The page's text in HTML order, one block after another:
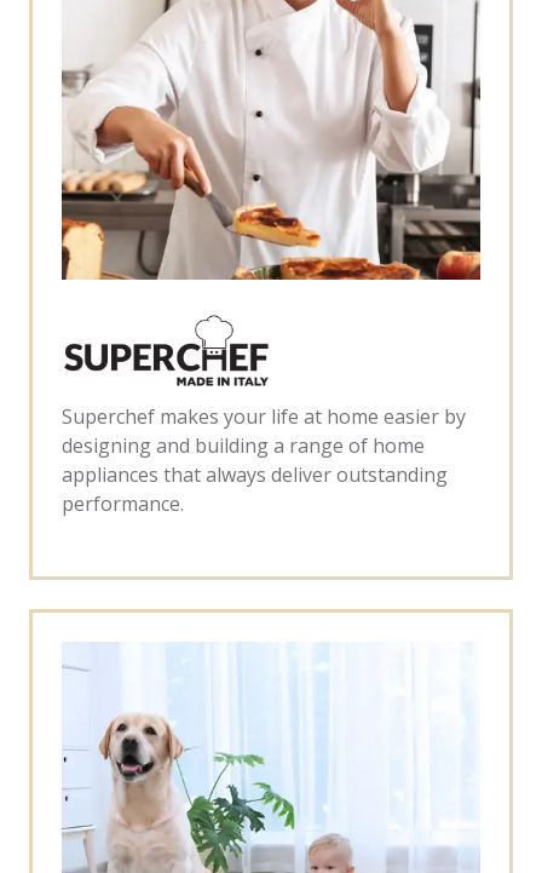
Superchef makes your life at home easier by
designing and building a range of home
appliances that always deliver outstanding
performance.